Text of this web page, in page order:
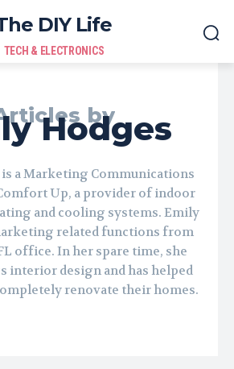
DIY Life
TECH & ELECTRONICS
by
Hodges
a Marketing Communications
Up, a provider of indoor
and cooling systems. Emily
related functions from
office. In her spare time, she
interior design and has helped
renovate their homes.